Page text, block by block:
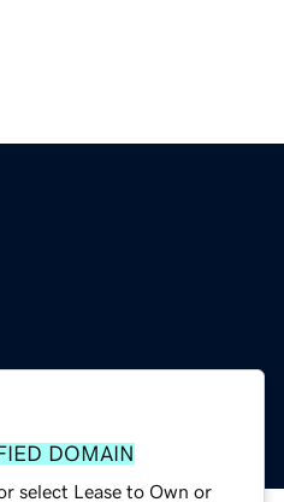
DOMAIN
select Lease to Own or